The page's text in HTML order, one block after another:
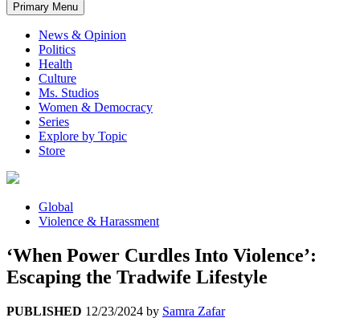
Primary Menu
News & Opinion
Politics
Health
Culture
Ms. Studios
Women & Democracy
Series
Explore by Topic
Store
Global
Violence & Harassment
‘When Power Curdles Into Violence’:
Escaping the Tradwife Lifestyle
PUBLISHED 12/23/2024 by Samra Zafar